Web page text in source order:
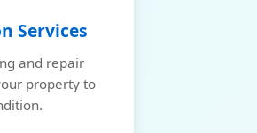
Services
and repair
property to